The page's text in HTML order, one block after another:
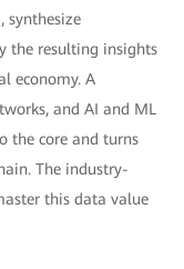
synthesize
the resulting insights
economy. A
and AI and ML
the core and turns
The industry-
this data value